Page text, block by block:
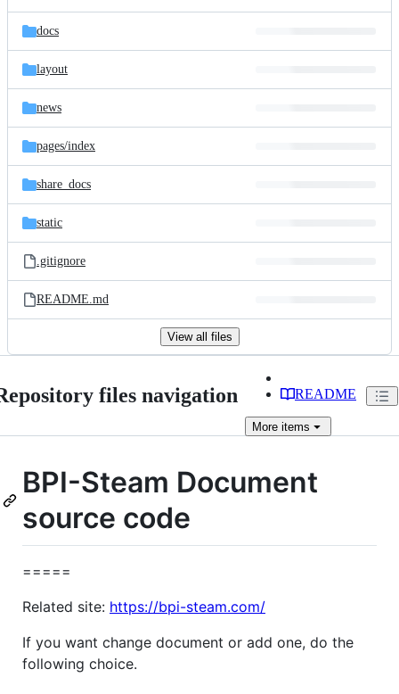
docs
layout
news
pages/index
share_docs
static
.gitignore
README.md
View all files
files navigation README
More items
BPI-Steam Document
source code
=====
Related site: https://bpi-steam.com/
If you want change document or add one, do the
following choice.